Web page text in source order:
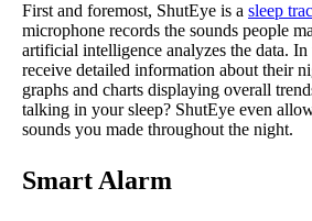
First and foremost, ShutEye is a sleep
microphone records the sounds people
artificial intelligence analyzes the data.
receive detailed information about their
graphs and charts displaying overall
talking in your sleep? ShutEye even
sounds you made throughout the night.
Smart Alarm